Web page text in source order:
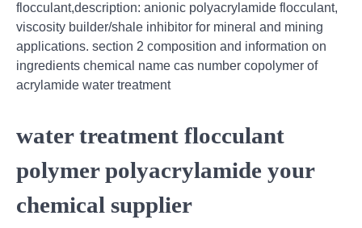
flocculant,description: anionic polyacrylamide flocculant,
viscosity builder/shale inhibitor for mineral and mining
applications. section 2 composition and information on
ingredients chemical name cas number copolymer of
acrylamide water treatment
water treatment flocculant
polymer polyacrylamide your
chemical supplier